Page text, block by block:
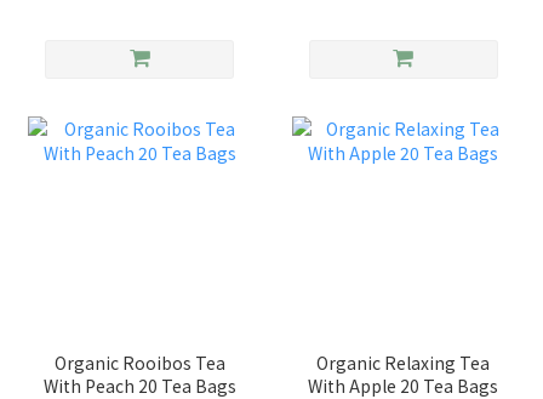
Organic Rooibos Tea
With Peach 20 Tea Bags
Organic Relaxing Tea
With Apple 20 Tea Bags